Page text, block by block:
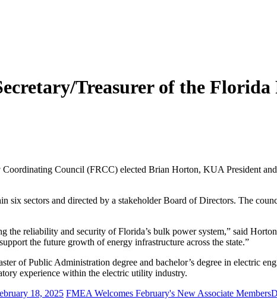
Treasurer of the
Council (FRCC) elected Brian Horton, KUA President
sectors and directed by a stakeholder Board of Directors. The
the reliability and security of Florida’s bulk power system,” said
the future growth of energy infrastructure across the state.”
of Public Administration degree and bachelor’s degree in electric
experience within the electric utility industry.
18, 2025 FMEA Welcomes February's New Associate Members